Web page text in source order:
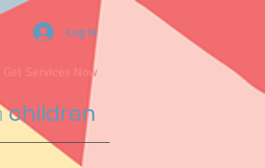
Get Services Now
children
Log In